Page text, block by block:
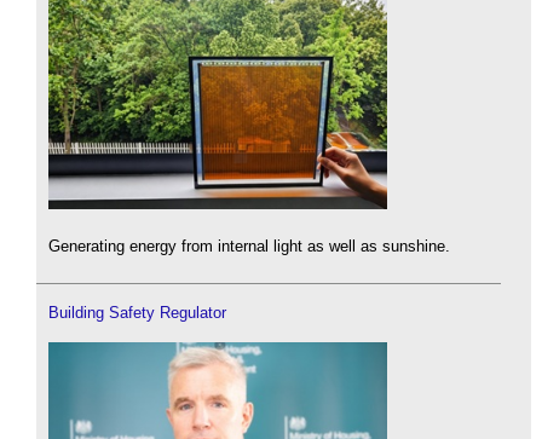
Generating energy from internal light as well as sunshine.
Building Safety Regulator